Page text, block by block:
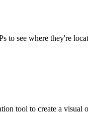
to see where they're
tool to create a visual